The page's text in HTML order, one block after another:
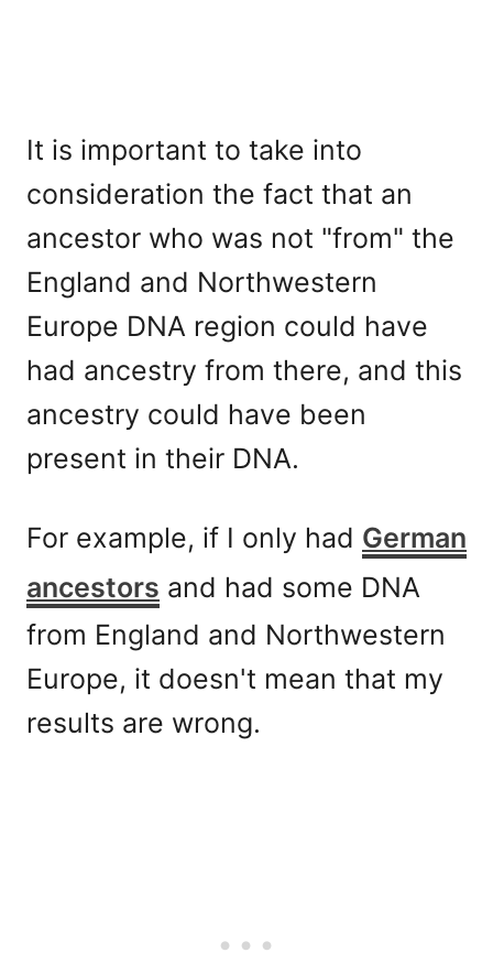
It is important to take into
consideration the fact that an
ancestor who was not "from" the
England and Northwestern
Europe DNA region could have
had ancestry from there, and this
ancestry could have been
present in their DNA.
For example, if I only had German
ancestors and had some DNA
from England and Northwestern
Europe, it doesn't mean that my
results are wrong.